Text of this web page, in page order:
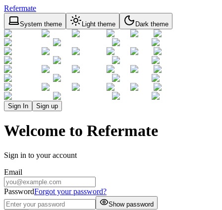
Refermate
System theme Light theme Dark theme
Sign In Sign up
Welcome to Refermate
Sign in to your account
Email
PasswordForgot your password?
Show password